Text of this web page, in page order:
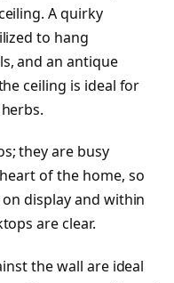
A quirky
to hang
and an antique
ceiling is ideal for
they are busy
of the home, so
display and within
are clear.
the wall are ideal